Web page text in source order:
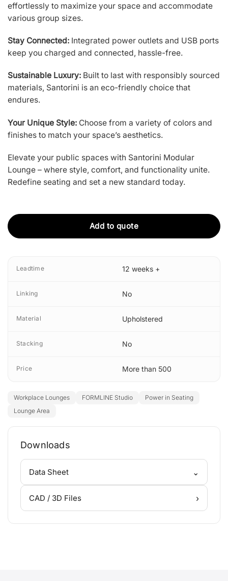
effortlessly to maximize your space and accommodate
various group sizes.
Stay Connected: Integrated power outlets and USB ports
keep you charged and connected, hassle-free.
Sustainable Luxury: Built to last with responsibly sourced
materials, Santorini is an eco-friendly choice that
endures.
Your Unique Style: Choose from a variety of colors and
finishes to match your space’s aesthetics.
Elevate your public spaces with Santorini Modular
Lounge – where style, comfort, and functionality unite.
Redefine seating and set a new standard today.
Add to quote
Leadtime 12 weeks +
Linking No
Material Upholstered
Stacking No
Price More than 500
Workplace Lounges FORMLINE Studio
Power in Seating
Lounge Area
Downloads
Data Sheet ⌄
CAD / 3D Files ›